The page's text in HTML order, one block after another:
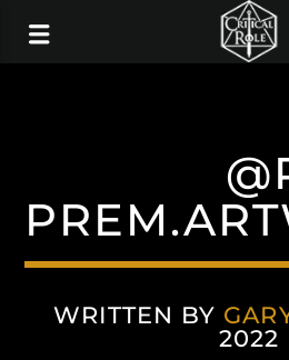
WRITTEN BY
2022